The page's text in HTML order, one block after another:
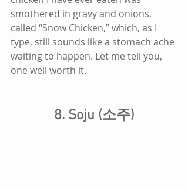
smothered in gravy and onions,
called “Snow Chicken,” which, as I
type, still sounds like a stomach ache
waiting to happen. Let me tell you,
one well worth it.
8. Soju (소주)